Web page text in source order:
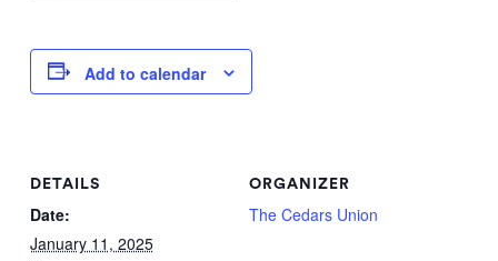
Add to calendar
DETAILS
Date:
January 11, 2025
ORGANIZER
The Cedars Union